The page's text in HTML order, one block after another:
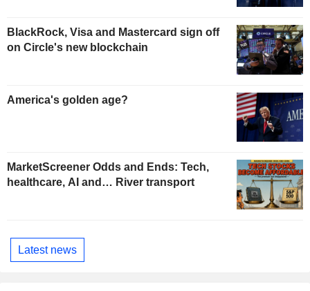
BlackRock, Visa and Mastercard sign off
on Circle's new blockchain
America's golden age?
MarketScreener Odds and Ends: Tech,
healthcare, AI and… River transport
Latest news